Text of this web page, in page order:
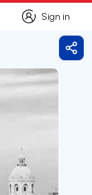
Sign in
Sign in